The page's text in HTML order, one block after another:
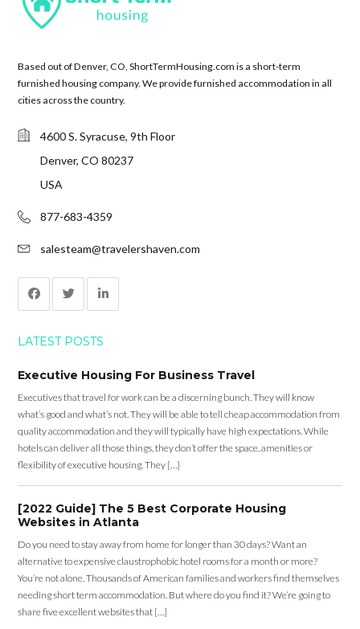
Based out of Denver, CO, ShortTermHousing.com is a short-term
furnished housing company. We provide furnished accommodation in all
cities across the country.
4600 S. Syracuse, 9th Floor
Denver, CO 80237
USA
877-683-4359
salesteam@travelershaven.com
LATEST POSTS
Executive Housing For Business Travel
Executives that travel for work can be a discerning bunch. They will know
what’s good and what’s not. They will be able to tell cheap accommodation from
quality accommodation and they will typically have high expectations. While
hotels can deliver all those things, they don’t offer the space, amenities or
flexibility of executive housing. They […]
[2022 Guide] The 5 Best Corporate Housing
Websites in Atlanta
Do you need to stay away from home for longer than 30 days? Want an
alternative to expensive claustrophobic hotel rooms for a month or more?
You’re not alone. Thousands of American families and workers find themselves
needing short term accommodation. But where do you find it? We’re going to
share five excellent websites that […]